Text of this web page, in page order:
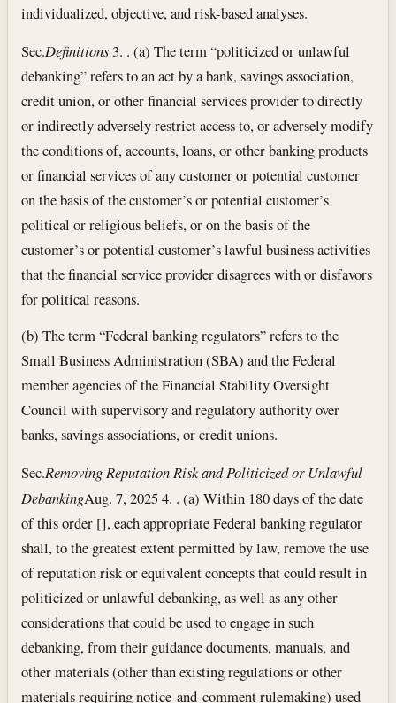
individualized, objective, and risk-based analyses.
Sec.Definitions3. . (a) The term “politicized or unlawful
debanking” refers to an act by a bank, savings association,
credit union, or other financial services provider to directly
or indirectly adversely restrict access to, or adversely modify
the conditions of, accounts, loans, or other banking products
or financial services of any customer or potential customer
on the basis of the customer’s or potential customer’s
political or religious beliefs, or on the basis of the
customer’s or potential customer’s lawful business activities
that the financial service provider disagrees with or disfavors
for political reasons.
(b) The term “Federal banking regulators” refers to the
Small Business Administration (SBA) and the Federal
member agencies of the Financial Stability Oversight
Council with supervisory and regulatory authority over
banks, savings associations, or credit unions.
Sec.Removing Reputation Risk and Politicized or Unlawful
DebankingAug. 7, 20254. . (a) Within 180 days of the date
of this order [], each appropriate Federal banking regulator
shall, to the greatest extent permitted by law, remove the use
of reputation risk or equivalent concepts that could result in
politicized or unlawful debanking, as well as any other
considerations that could be used to engage in such
debanking, from their guidance documents, manuals, and
other materials (other than existing regulations or other
materials requiring notice-and-comment rulemaking) used